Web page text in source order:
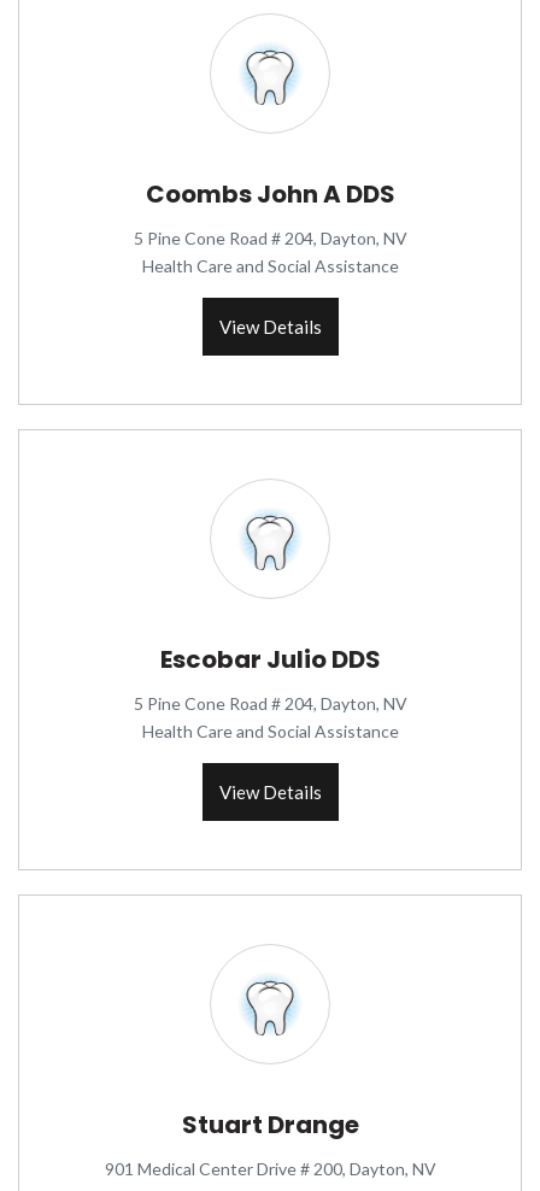
Coombs John A DDS
5 Pine Cone Road # 204, Dayton, NV
Health Care and Social Assistance
View Details
Escobar Julio DDS
5 Pine Cone Road # 204, Dayton, NV
Health Care and Social Assistance
View Details
Stuart Drange
901 Medical Center Drive # 200, Dayton, NV